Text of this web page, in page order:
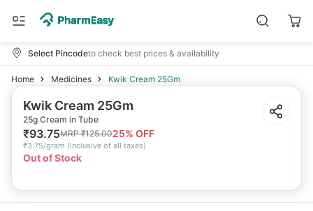
Select Pincodeto check best prices & availability
Home Medicines Kwik Cream 25Gm
Kwik Cream 25Gm
25g Cream in Tube
₹93.75MRP₹125.0025% OFF
₹3.75/gram (Inclusive of all taxes)
Out of Stock